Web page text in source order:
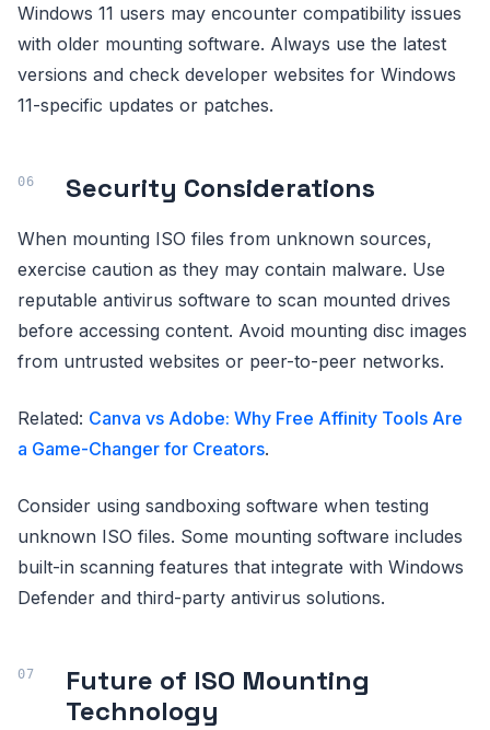
Windows 11 users may encounter compatibility issues
with older mounting software. Always use the latest
versions and check developer websites for Windows
11-specific updates or patches.
Security Considerations
When mounting ISO files from unknown sources,
exercise caution as they may contain malware. Use
reputable antivirus software to scan mounted drives
before accessing content. Avoid mounting disc images
from untrusted websites or peer-to-peer networks.
Related: Canva vs Adobe: Why Free Affinity Tools Are
a Game-Changer for Creators.
Consider using sandboxing software when testing
unknown ISO files. Some mounting software includes
built-in scanning features that integrate with Windows
Defender and third-party antivirus solutions.
Future of ISO Mounting
Technology